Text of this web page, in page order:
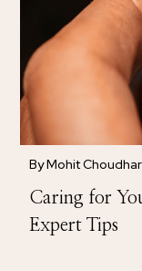
ByMohit
Caring for
Expert Tips